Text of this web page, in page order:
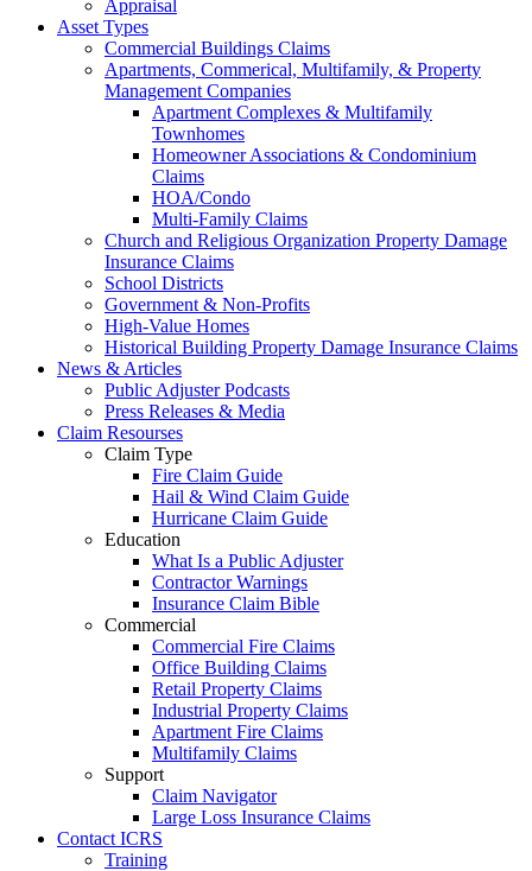
Appraisal
Asset Types
Commercial Buildings Claims
Apartments, Commerical, Multifamily, & Property
Management Companies
Apartment Complexes & Multifamily
Townhomes
Homeowner Associations & Condominium
Claims
HOA/Condo
Multi-Family Claims
Church and Religious Organization Property Damage
Insurance Claims
School Districts
Government & Non-Profits
High-Value Homes
Historical Building Property Damage Insurance Claims
News & Articles
Public Adjuster Podcasts
Press Releases & Media
Claim Resourses
Claim Type
Fire Claim Guide
Hail & Wind Claim Guide
Hurricane Claim Guide
Education
What Is a Public Adjuster
Contractor Warnings
Insurance Claim Bible
Commercial
Commercial Fire Claims
Office Building Claims
Retail Property Claims
Industrial Property Claims
Apartment Fire Claims
Multifamily Claims
Support
Claim Navigator
Large Loss Insurance Claims
Contact ICRS
Training